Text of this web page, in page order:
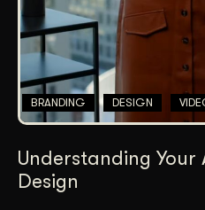
BRANDING DESIGN
Understanding Your
Design